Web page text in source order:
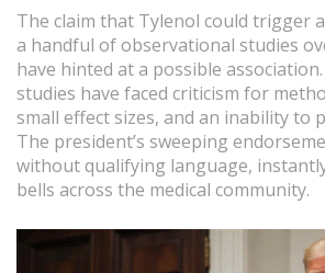
The claim that Tylenol could trigger
a handful of observational studies
have hinted at a possible
studies have faced criticism for
small effect sizes, and an inability to
The president’s sweeping
without qualifying language,
bells across the medical community.